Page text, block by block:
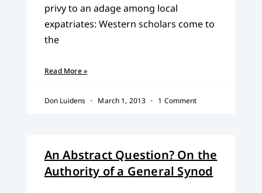
privy to an adage among local
expatriates: Western scholars come to
the
Read More »
Don Luidens March 1, 2013 1 Comment
An Abstract Question? On the
Authority of a General Synod